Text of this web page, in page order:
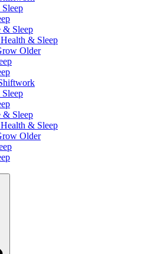
& Sleep
& Sleep
Older
& Sleep
& Sleep
Older